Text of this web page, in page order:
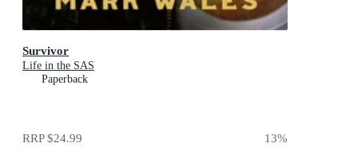
Survivor
Life in the SAS
Paperback
RRP$24.99 13%